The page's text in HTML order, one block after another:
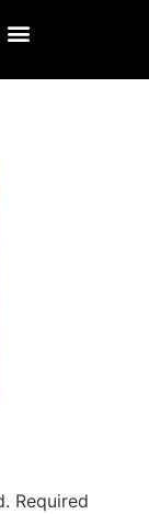
Required